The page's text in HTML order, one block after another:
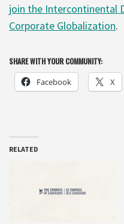
join the Intercontinental
Corporate Globalization.
SHARE WITH YOUR COMMUNITY:
Facebook X
RELATED